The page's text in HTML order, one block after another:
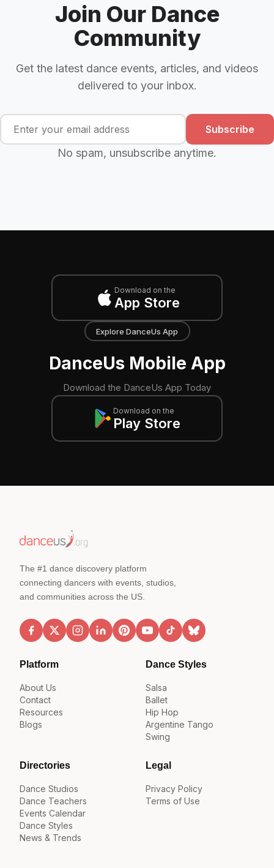
Join Our Dance
Community
Get the latest dance events, articles, and videos
delivered to your inbox.
Subscribe
No spam, unsubscribe anytime.
Download on the
App Store
Explore DanceUs App
DanceUs Mobile App
Download the DanceUs App Today
Download on the
Play Store
The #1 dance discovery platform
connecting dancers with events, studios,
and communities across the US.
Platform
About Us
Contact
Resources
Blogs
Dance Styles
Salsa
Ballet
Hip Hop
Argentine Tango
Swing
Directories
Dance Studios
Dance Teachers
Events Calendar
Dance Styles
News & Trends
Legal
Privacy Policy
Terms of Use